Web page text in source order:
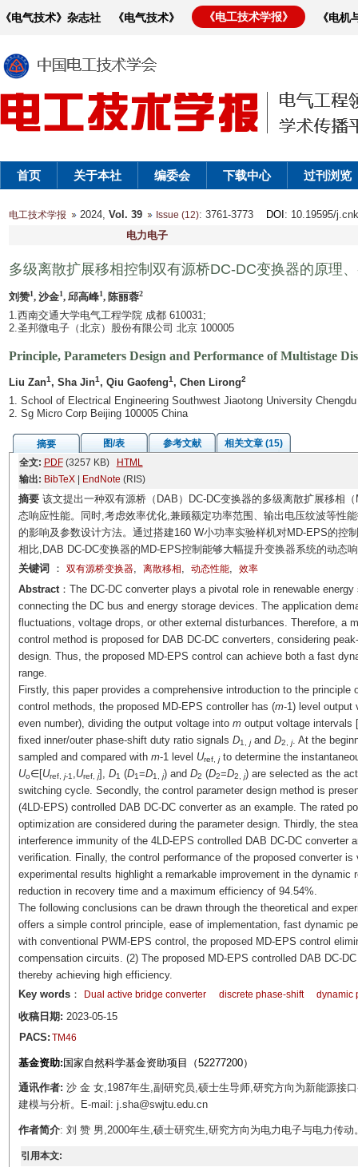
《电气技术》杂志社 《电气技术》 《电工技术学报》 《电
首页 关于本社 编委会 下载中心 过刊浏览
电工技术学报 2024, Vol. 39 Issue (12): 3761-3773 DOI : 10.19595/
电力电子
多级离散扩展移相控制双有源桥DC-DC变换器的原理
刘赞1, 沙金1, 邱高峰1, 陈丽蓉2
1.西南交通大学电气工程学院 成都 610031;
2.圣邦微电子（北京）股份有限公司 北京 100005
Principle, Parameters Design and Performance of Multistage
Liu Zan1, Sha Jin1, Qiu Gaofeng1, Chen Lirong2
1. School of Electrical Engineering Southwest Jiaotong University
2. Sg Micro Corp Beijing 100005 China
摘要 图/表 参考文献
相关文章 (15)
全文: PDF(3257 KB)
HTML
输出: BibTeX| EndNote (RIS)
摘要该文提出一种双有源桥（DAB）DC-DC变换器的多级离散扩展移相
态响应性能。同时,考虑效率优化,兼顾额定功率范围、输出电压纹波等性
的影响及参数设计方法。通过搭建160 W小功率实验样机对MD-EPS的控
相比,DAB DC-DC变换器的MD-EPS控制能够大幅提升变换器系统的动态
关键词
： 双有源桥变换器, 离散移相, 动态性能, 效率
Abstract：The DC-DC converter plays a pivotal role in renewable
connecting the DC bus and energy storage devices. The application
fluctuations, voltage drops, or other external disturbances. Therefore, a
control method is proposed for DAB DC-DC converters, considering
design. Thus, the proposed MD-EPS control can achieve both a fast
range.
Firstly, this paper provides a comprehensive introduction to the
control methods, the proposed MD-EPS controller has (m-1) level output
even number), dividing the output voltage into moutput voltage intervals [
fixed inner/outer phase-shift duty ratio signals D1, jand D2, j. At the
sampled and compared with m-1 level Uref, jto determine the
Uo∈[Uref, j-1,Uref, j], D1 (D1=D1, j) and D2 (D2=D2, j) are selected as the
switching cycle. Secondly, the control parameter design method is
(4LD-EPS) controlled DAB DC-DC converter as an example. The rated
optimization are considered during the parameter design. Thirdly, the
interference immunity of the 4LD-EPS controlled DAB DC-DC converter
verification. Finally, the control performance of the proposed converter
experimental results highlight a remarkable improvement in the
reduction in recovery time and a maximum efficiency of 94.54%.
The following conclusions can be drawn through the theoretical and
offers a simple control principle, ease of implementation, fast dynamic
with conventional PWM-EPS control, the proposed MD-EPS control
compensation circuits. (2) The proposed MD-EPS controlled DAB DC-
thereby achieving high efficiency.
Key words： Dual active bridge converter discrete phase-shift dynamic
收稿日期: 2023-05-15
PACS: TM46
基金资助: 国家自然科学基金资助项目（52277200）
通讯作者: 沙 金 女,1987年生,副研究员,硕士生导师,研究方向为新能源接
建模与分析。E-mail: j.sha@swjtu.edu.cn
作者简介: 刘 赞 男,2000年生,硕士研究生,研究方向为电力电子与电力传
引用本文: